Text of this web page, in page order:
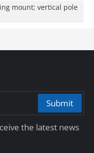
mount; vertical pole
Submit
the latest news